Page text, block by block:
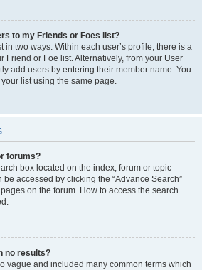
to my Friends or Foes list?
in two ways. Within each user’s profile, there is a
Friend or Foe list. Alternatively, from your User
add users by entering their member name. You
list using the same page.
forums?
box located on the index, forum or topic
accessed by clicking the “Advance Search”
on the forum. How to access the search
no results?
vague and included many common terms which